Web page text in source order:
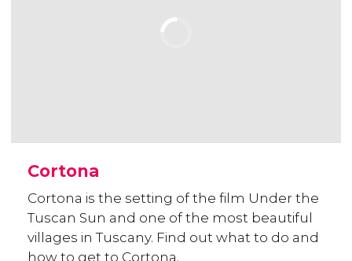
Cortona
Cortona is the setting of the film Under the
Tuscan Sun and one of the most beautiful
villages in Tuscany. Find out what to do and
how to get to Cortona.